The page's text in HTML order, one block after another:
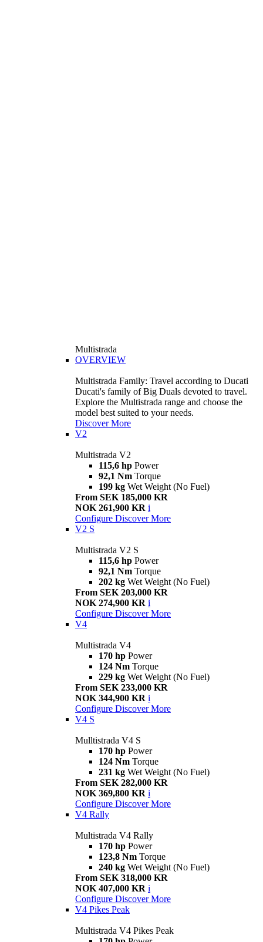
Multistrada
OVERVIEW
Multistrada Family: Travel according to Ducati
Ducati's family of Big Duals devoted to travel.
Explore the Multistrada range and choose the
model best suited to your needs.
Discover More
V2
Multistrada V2
115,6 hp Power
92,1 Nm Torque
199 kg Wet Weight (No Fuel)
From SEK 185,000 KR
NOK 261,900 KR i
Configure Discover More
V2 S
Multistrada V2 S
115,6 hp Power
92,1 Nm Torque
202 kg Wet Weight (No Fuel)
From SEK 203,000 KR
NOK 274,900 KR i
Configure Discover More
V4
Multistrada V4
170 hp Power
124 Nm Torque
229 kg Wet Weight (No Fuel)
From SEK 233,000 KR
NOK 344,900 KR i
Configure Discover More
V4 S
Mulltistrada V4 S
170 hp Power
124 Nm Torque
231 kg Wet Weight (No Fuel)
From SEK 282,000 KR
NOK 369,800 KR i
Configure Discover More
V4 Rally
Multistrada V4 Rally
170 hp Power
123,8 Nm Torque
240 kg Wet Weight (No Fuel)
From SEK 318,000 KR
NOK 407,000 KR i
Configure Discover More
V4 Pikes Peak
Multistrada V4 Pikes Peak